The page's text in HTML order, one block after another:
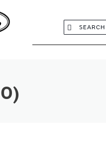
Search
Search